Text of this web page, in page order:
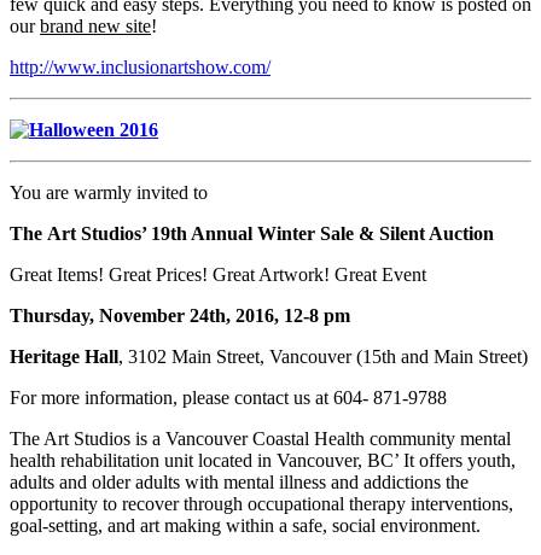
few quick and easy steps. Everything you need to know is posted on
ourbrand new site!
http://www.inclusionartshow.com/
You are warmly invited to
The Art Studios’ 19th Annual Winter Sale & Silent Auction
Great Items! Great Prices! Great Artwork! Great Event
Thursday, November 24th, 2016, 12-8 pm
Heritage Hall, 3102 Main Street, Vancouver (15th and Main Street)
For more information, please contact us at 604- 871-9788
The Art Studios is a Vancouver Coastal Health community mental
health rehabilitation unit located in Vancouver, BC’ It offers youth,
adults and older adults with mental illness and addictions the
opportunity to recover through occupational therapy interventions,
goal-setting, and art making within a safe, social environment.